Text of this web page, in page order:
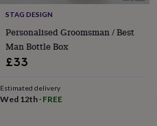
&
gymsPush
&
pull
toysRattles
teethersKids
toys
STAG DESIGN
Personalised Groomsman / Best
Man Bottle Box
£33
Estimated delivery
Wed 12th · FREE